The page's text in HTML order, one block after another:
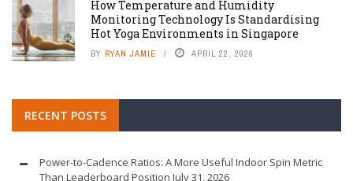
How Temperature and Humidity
Monitoring Technology Is Standardising
Hot Yoga Environments in Singapore
BY RYAN JAMIE APRIL 22, 2026
RECENT POSTS
Power-to-Cadence Ratios: A More Useful Indoor Spin Metric
Than Leaderboard Position July 31, 2026